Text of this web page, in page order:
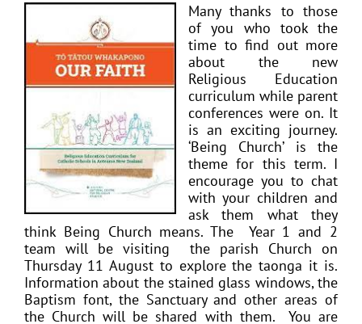
Many thanks to those
of you who took the
time to find out more
about the new
Religious Education
curriculum while parent
conferences were on. It
is an exciting journey.
‘Being Church’ is the
theme for this term. I
encourage you to chat
with your children and
ask them what they
think Being Church means.The Year 1 and 2
team will be visiting the parish Church on
Thursday 11 August to explore the taonga it is.
Information about the stained glass windows, the
Baptism font, the Sanctuary and other areas of
the Church will be shared with them. You are